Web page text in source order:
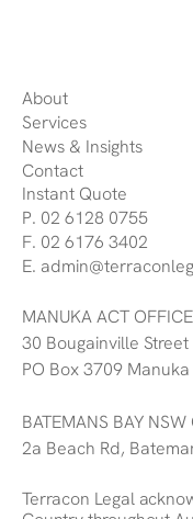
About
Services
News & Insights
Contact
Instant Quote
P. 02 6128 0755
F. 02 6176 3402
E.
MANUKA ACT OFFICE
30 Bougainville
PO Box 3709
BATEMANS BAY NSW
2a Beach Rd,
Terracon Legal